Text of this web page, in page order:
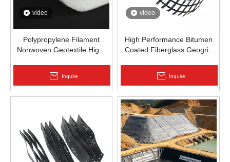
video
Polypropylene Filament
Nonwoven Geotextile High-
Railway & Drainage
Inquire
video
High Performance Bitumen
Coated Fiberglass Geogrid
Inquire